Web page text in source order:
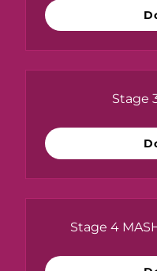
Stage
Stage 4